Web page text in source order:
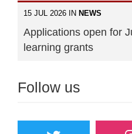
15 JUL 2026 IN NEWS
Applications open for
learning grants
Follow us